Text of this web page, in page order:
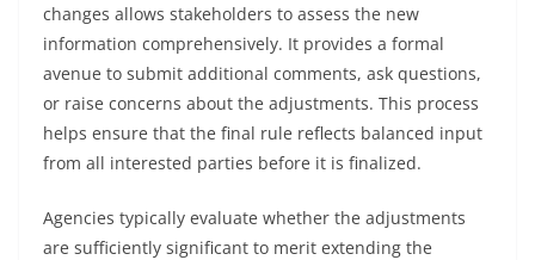
changes allows stakeholders to assess the new
information comprehensively. It provides a formal
avenue to submit additional comments, ask questions,
or raise concerns about the adjustments. This process
helps ensure that the final rule reflects balanced input
from all interested parties before it is finalized.
Agencies typically evaluate whether the adjustments
are sufficiently significant to merit extending the